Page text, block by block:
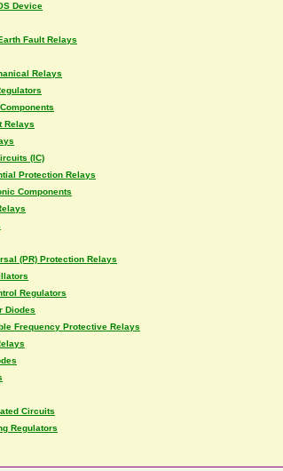
Device
Fault Relays
Relays
Relays
(IC)
Protection Relays
Components
(PR) Protection Relays
Regulators
Diodes
Frequency Protective Relays
Circuits
Regulators